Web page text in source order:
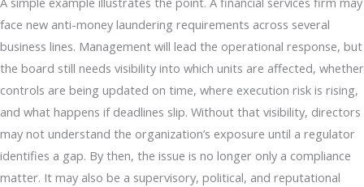
face new anti-money laundering requirements across several
business lines. Management will lead the operational response, but
the board still needs visibility into which units are affected, whether
controls are being updated on time, where execution risk is rising,
and what happens if deadlines slip. Without that visibility, directors
may not understand the organization’s exposure until a regulator
identifies a gap. By then, the issue is no longer only a compliance
matter. It may also be a supervisory, political, and reputational